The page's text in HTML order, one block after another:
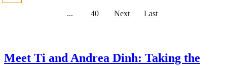
... 40 Next Last
Meet Ti and Andrea Dinh: Taking the